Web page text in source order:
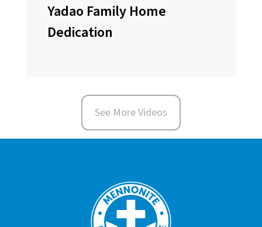
Yadao Family Home
Dedication
See More Videos